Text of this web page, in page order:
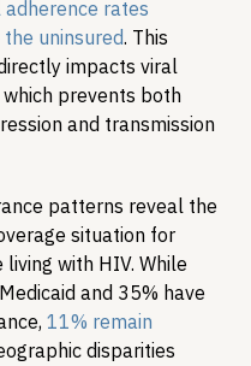
rates
uninsured. This
impacts viral
prevents both
and transmission
patterns reveal the
situation for
with HIV. While
and 35% have
11% remain
disparities